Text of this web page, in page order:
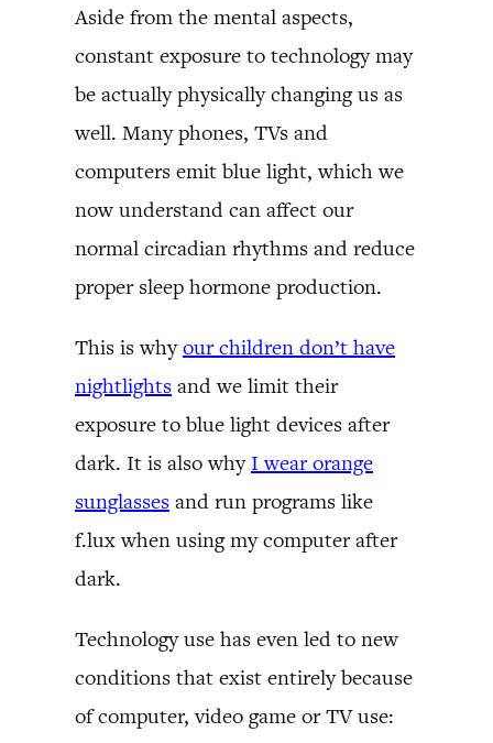
Aside from the mental aspects,
constant exposure to technology may
be actually physically changing us as
well. Many phones, TVs and
computers emit blue light, which we
now understand can affect our
normal circadian rhythms and reduce
proper sleep hormone production.
This is whyour children don’t have
nightlights and we limit their
exposure to blue light devices after
dark. It is also why I wear orange
sunglasses and run programs like
f.lux when using my computer after
dark.
Technology use has even led to new
conditions that exist entirely because
of computer, video game or TV use: